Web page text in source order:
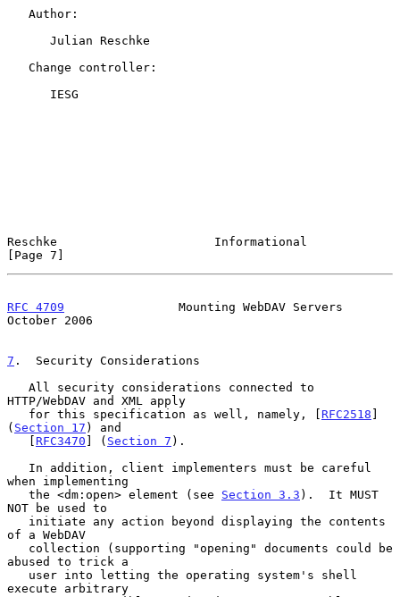
Reschke                      Informational
[Page 7]
RFC 4709
                Mounting WebDAV Servers
October 2006
7 .  Security Considerations
HTTP/WebDAV and XML apply
   for this specification as well, namely, [
RFC2518 ]
( Section 17 ) and
   [
RFC3470 ] ( Section 7 ).
when implementing
   the <dm:open> element (see
Section 3.3 ).  It MUST
NOT be used to
of a WebDAV
abused to trick a
execute arbitrary